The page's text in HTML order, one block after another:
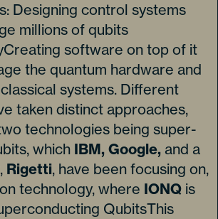
Designing control systems
millions of qubits
software on top of it
the quantum hardware and
systems. Different
taken distinct approaches,
technologies being super-
which IBM, Google, and a
Rigetti, have been focusing on,
technology, where IONQ is
QubitsThis